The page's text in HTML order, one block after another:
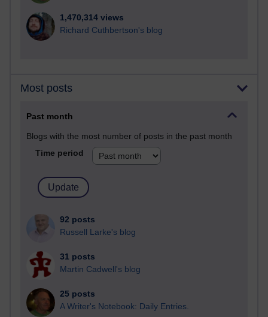
1,470,314 views
Richard Cuthbertson's blog
Most posts
Past month
Blogs with the most number of posts in the past month
Time period
92 posts
Russell Larke's blog
31 posts
Martin Cadwell's blog
25 posts
A Writer's Notebook: Daily Entries.